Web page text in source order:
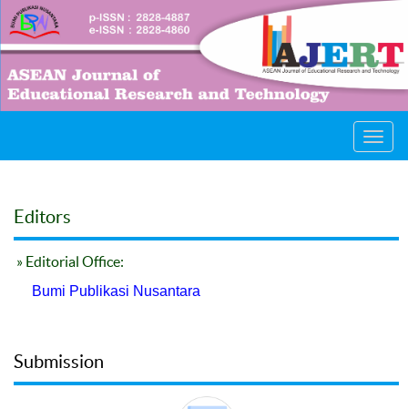
Editors
» Editorial Office:
Bumi Publikasi Nusantara
Submission